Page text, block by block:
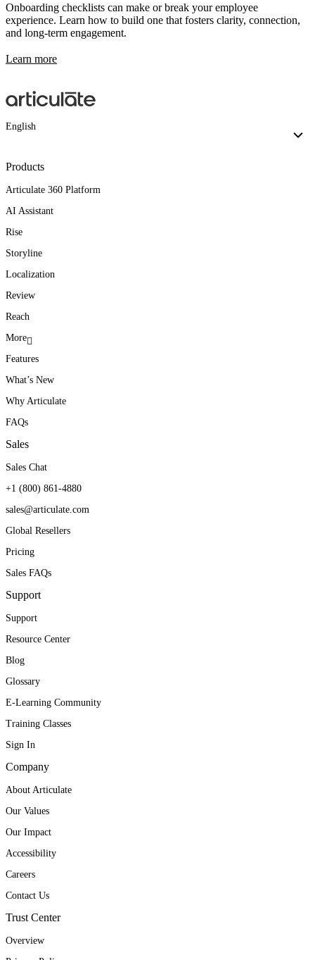
Onboarding checklists can make or break your employee
experience. Learn how to build one that fosters clarity, connection,
and long-term engagement.
Learn more
English
Products
Articulate 360 Platform
AI Assistant
Rise
Storyline
Localization
Review
Reach
More
Features
What’s New
Why Articulate
FAQs
Sales
Sales Chat
+1 (800) 861-4880
sales@articulate.com
Global Resellers
Pricing
Sales FAQs
Support
Support
Resource Center
Blog
Glossary
E-Learning Community
Training Classes
Sign In
Company
About Articulate
Our Values
Our Impact
Accessibility
Careers
Contact Us
Trust Center
Overview